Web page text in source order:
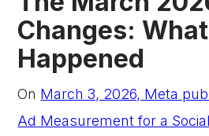
Changes:
Happened
On March 3, 2026, Meta
Ad Measurement for a